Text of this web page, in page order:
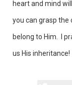
heart and mind
you can grasp the
belong to Him. I
us His inheritance!